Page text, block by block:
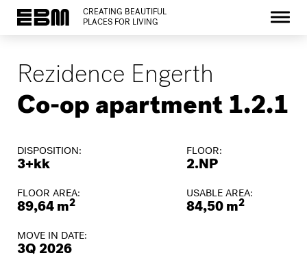
CREATING BEAUTIFUL
PLACES FOR LIVING
Rezidence Engerth
Co-op apartment 1.2.1
DISPOSITION:
3+kk
FLOOR:
2.NP
FLOOR AREA:
89,64 m2
USABLE AREA:
84,50 m2
MOVE IN DATE:
3Q 2026